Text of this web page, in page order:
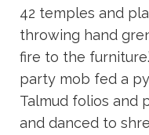
42 temples and
throwing hand
fire to the
party mob fed a
Talmud folios and
and danced to